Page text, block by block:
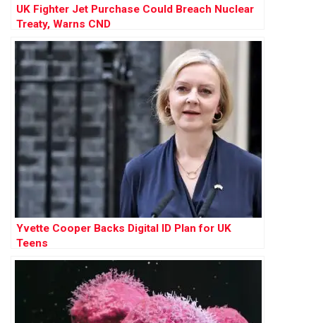
UK Fighter Jet Purchase Could Breach Nuclear
Treaty, Warns CND
Yvette Cooper Backs Digital ID Plan for UK
Teens